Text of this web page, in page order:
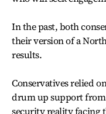
In the past, both
their version of a
results.
Conservatives relied
drum up support
security reality facing